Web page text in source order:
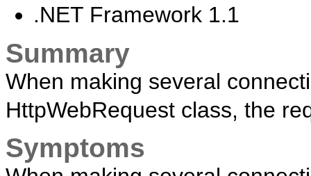
.NET Framework 1.1
Summary
When making several
HttpWebRequest class, the
Symptoms